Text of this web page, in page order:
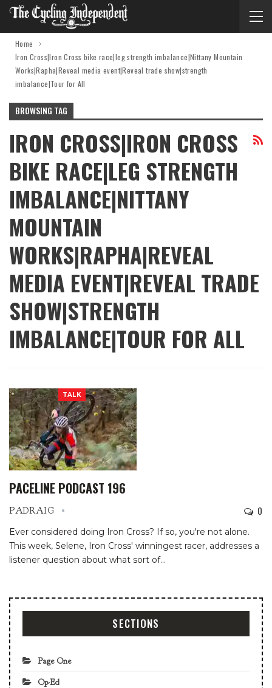
Home
Iron Cross|Iron Cross bike race|leg strength imbalance|Nittany Mountain
Works|Rapha|Reveal media event|Reveal trade show|strength
imbalance|Tour for All
BROWSING TAG
IRON CROSS|IRON CROSS
BIKE RACE|LEG STRENGTH
IMBALANCE|NITTANY
MOUNTAIN
WORKS|RAPHA|REVEAL
MEDIA EVENT|REVEAL TRADE
SHOW|STRENGTH
IMBALANCE|TOUR FOR ALL
TALK
PACELINE PODCAST 196
PADRAIG 0
Ever considered doing Iron Cross? If so, you're not alone.
This week, Selene, Iron Cross' winningest racer, addresses a
listener question about what sort of…
SECTIONS
Page One
Op-Ed